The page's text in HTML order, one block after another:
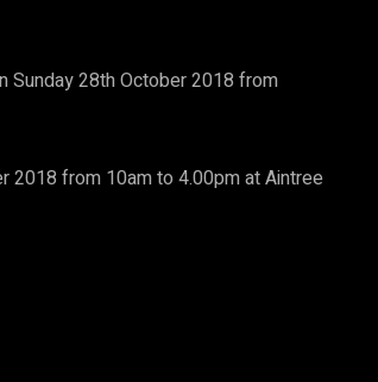
28th October 2018 from
2018 from 10am to 4.00pm at Aintree